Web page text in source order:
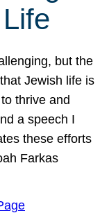
but the
Jewish life is
thrive and
a speech I
these efforts
Farkas